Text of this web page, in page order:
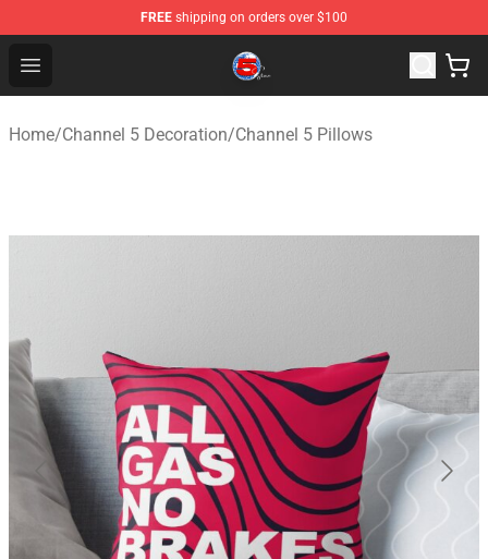
FREE shipping on orders over $100
Open menu
Channel 5 Store - Official Channel 5 Merchandise Shop
Home/Channel 5 Decoration/Channel 5 Pillows